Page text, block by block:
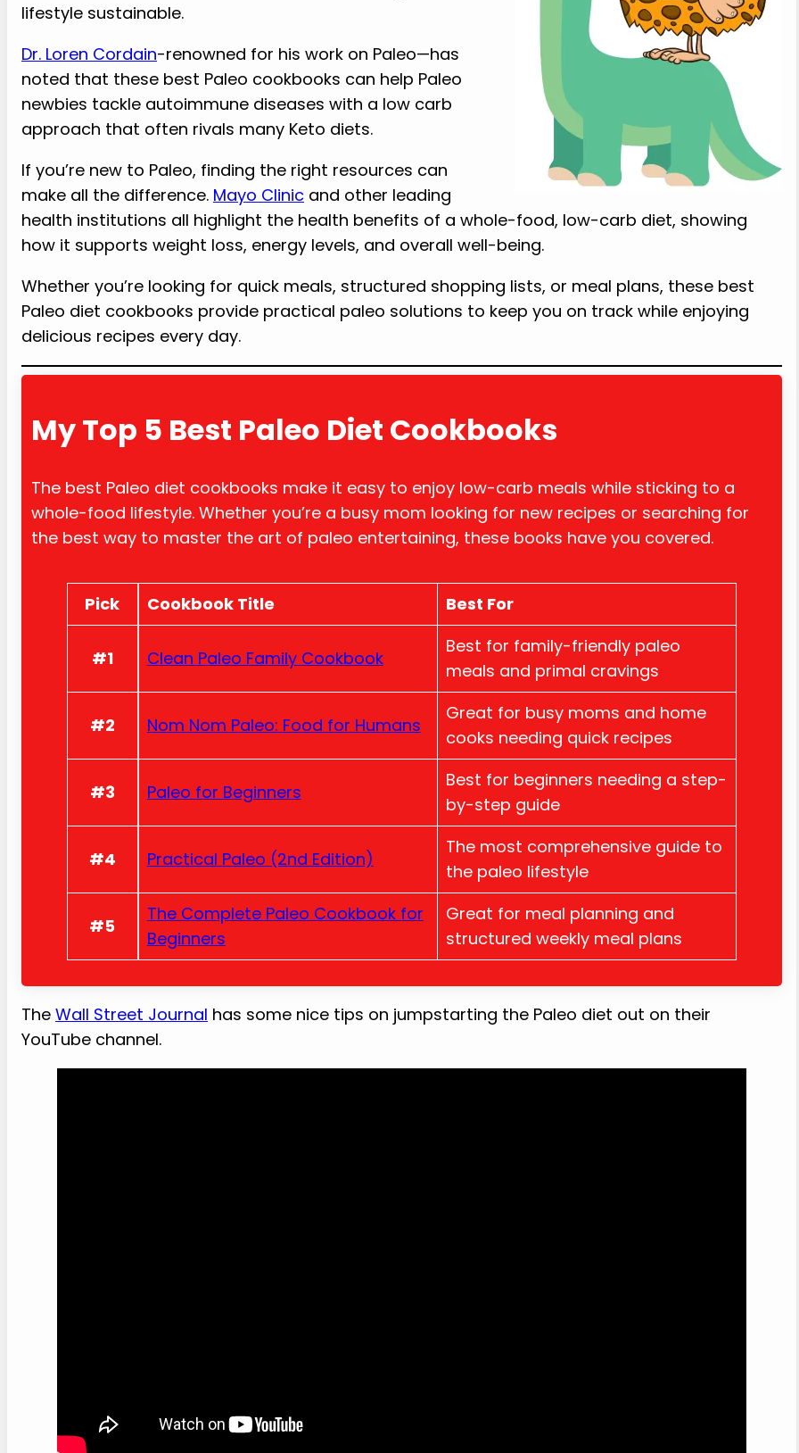
lifestyle sustainable.
Dr. Loren Cordain-renowned for his work on Paleo—has
noted that these best Paleo cookbooks can help Paleo
newbies tackle autoimmune diseases with a low carb
approach that often rivals many Keto diets.
If you’re new to Paleo, finding the right resources can
make all the difference. Mayo Clinic and other leading
health institutions all highlight the health benefits of a whole-food, low-carb diet, showing
how it supports weight loss, energy levels, and overall well-being.
Whether you’re looking for quick meals, structured shopping lists, or meal plans, these best
Paleo diet cookbooks provide practical paleo solutions to keep you on track while enjoying
delicious recipes every day.
My Top 5 Best Paleo Diet Cookbooks
The best Paleo diet cookbooks make it easy to enjoy low-carb meals while sticking to a
whole-food lifestyle. Whether you’re a busy mom looking for new recipes or searching for
the best way to master the art of paleo entertaining, these books have you covered.
Pick Cookbook Title Best For
#1 Clean Paleo Family Cookbook
Best for family-friendly paleo
meals and primal cravings
#2 Nom Nom Paleo: Food for Humans
Great for busy moms and home
cooks needing quick recipes
#3 Paleo for Beginners
Best for beginners needing a step-
by-step guide
#4 Practical Paleo (2nd Edition)
The most comprehensive guide to
the paleo lifestyle
#5
The Complete Paleo Cookbook for
Beginners
Great for meal planning and
structured weekly meal plans
The Wall Street Journal has some nice tips on jumpstarting the Paleo diet out on their
YouTube channel.